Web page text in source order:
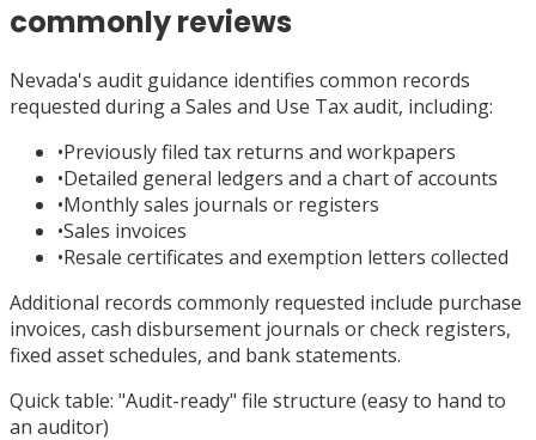
commonly reviews
Nevada's audit guidance identifies common records
requested during a Sales and Use Tax audit, including:
•Previously filed tax returns and workpapers
•Detailed general ledgers and a chart of accounts
•Monthly sales journals or registers
•Sales invoices
•Resale certificates and exemption letters collected
Additional records commonly requested include purchase
invoices, cash disbursement journals or check registers,
fixed asset schedules, and bank statements.
Quick table: "Audit-ready" file structure (easy to hand to
an auditor)